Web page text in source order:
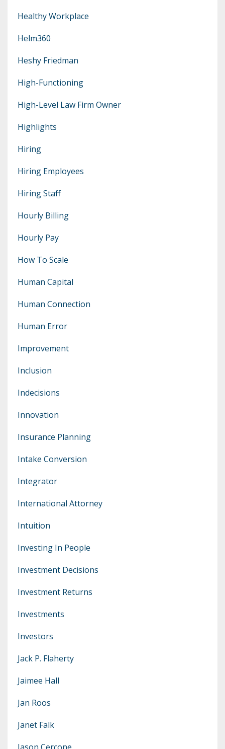
Healthy Workplace
Helm360
Heshy Friedman
High-Functioning
High-Level Law Firm Owner
Highlights
Hiring
Hiring Employees
Hiring Staff
Hourly Billing
Hourly Pay
How To Scale
Human Capital
Human Connection
Human Error
Improvement
Inclusion
Indecisions
Innovation
Insurance Planning
Intake Conversion
Integrator
International Attorney
Intuition
Investing In People
Investment Decisions
Investment Returns
Investments
Investors
Jack P. Flaherty
Jaimee Hall
Jan Roos
Janet Falk
Jason Cercone